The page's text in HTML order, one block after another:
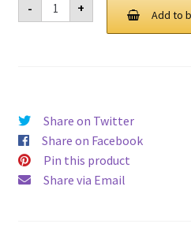
-
Stand
For
quantity
+ Add to
Share on Twitter
Share on Facebook
Pin this product
Share via Email